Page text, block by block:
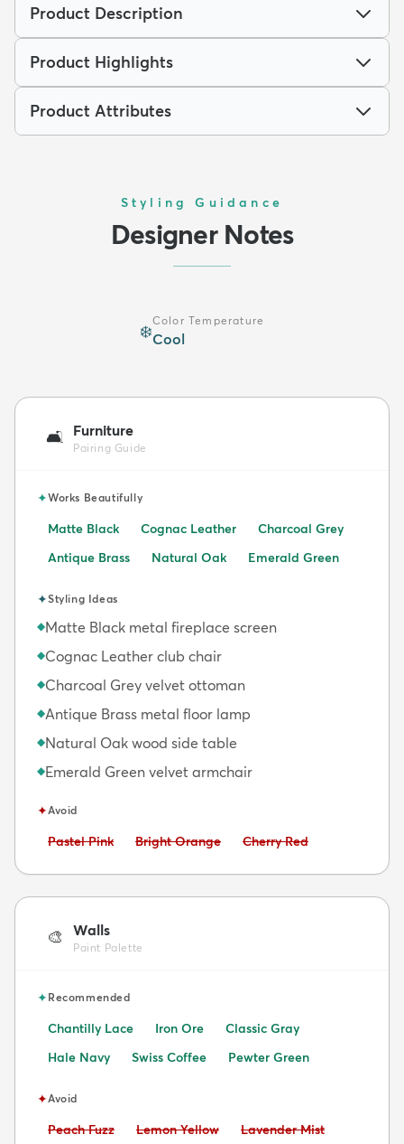
Product Description
Product Highlights
Product Attributes
Styling Guidance
Designer Notes
❄️
Color Temperature
Cool
🛋️ Furniture
Pairing Guide
✦Works Beautifully
Matte Black Cognac Leather
Charcoal Grey
Antique Brass
Natural Oak Emerald Green
✦Styling Ideas
◆Matte Black metal fireplace screen
◆Cognac Leather club chair
◆Charcoal Grey velvet ottoman
◆Antique Brass metal floor lamp
◆Natural Oak wood side table
◆Emerald Green velvet armchair
✦Avoid
Avoid:
Pastel Pink Avoid:
Bright Orange Avoid:
Cherry Red
🎨 Walls
Paint Palette
✦Recommended
Chantilly Lace Iron Ore
Classic Gray
Hale Navy
Swiss Coffee Pewter Green
✦Avoid
Avoid:
Peach Fuzz Avoid:
Lemon Yellow Avoid:
Lavender Mist